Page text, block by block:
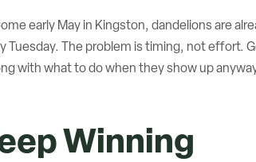
early May in Kingston, dandelions are
Tuesday. The problem is timing, not effort.
with what to do when they show up
Winning